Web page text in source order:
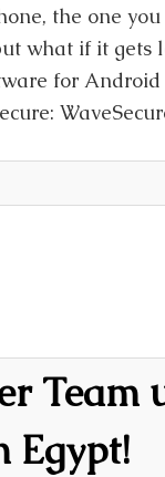
the one you
what if it gets
for
Team
Egypt!